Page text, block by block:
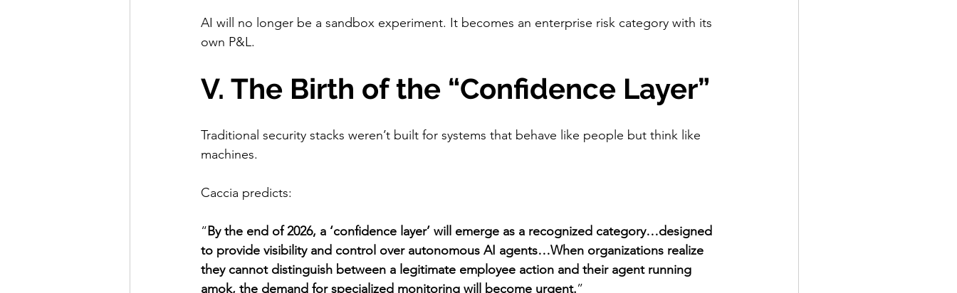
AI will no longer be a sandbox experiment. It becomes an enterprise risk category with its
own P&L.
V. The Birth of the “Confidence Layer”
Traditional security stacks weren’t built for systems that behave like people but think like
machines.
Caccia predicts:
“By the end of 2026, a ‘confidence layer’ will emerge as a recognized category…designed
to provide visibility and control over autonomous AI agents…When organizations realize
they cannot distinguish between a legitimate employee action and their agent running
amok, the demand for specialized monitoring will become urgent.”